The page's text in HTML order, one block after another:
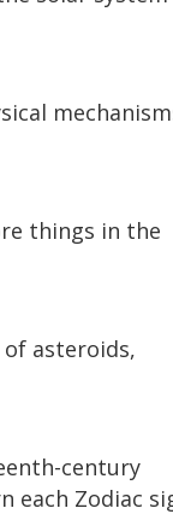
things in the
of asteroids,
century
each Zodiac